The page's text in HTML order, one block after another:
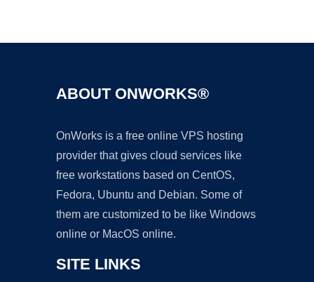
ABOUT ONWORKS®
OnWorks is a free online VPS hosting
provider that gives cloud services like
free workstations based on CentOS,
Fedora, Ubuntu and Debian. Some of
them are customized to be like Windows
online or MacOS online.
SITE LINKS